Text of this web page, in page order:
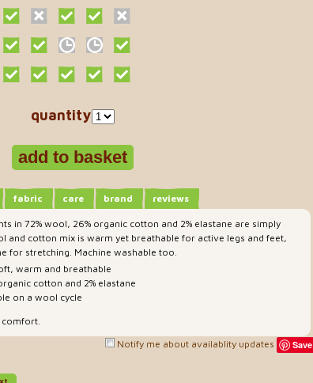
quantity
fabric care brand reviews
in 72% wool, 26% organic cotton and 2% elastane are simply
and cotton mix is warm yet breathable for active legs and feet,
for stretching. Machine washable too.
warm and breathable
cotton and 2% elastane
on a wool cycle
comfort.
Notify me about availablity updates
Save